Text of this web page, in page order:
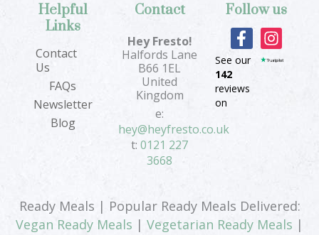
Helpful
Links
Contact
Us
FAQs
Newsletter
Blog
Contact
Hey Fresto!
Halfords Lane
B66 1EL
United
Kingdom
e:
hey@heyfresto.co.uk
t: 0121 227
3668
Follow us
F
a
c
e
b
I
n
s
See our
142
reviews
on
Ready Meals | Popular Ready Meals Delivered:
Vegan Ready Meals | Vegetarian Ready Meals |